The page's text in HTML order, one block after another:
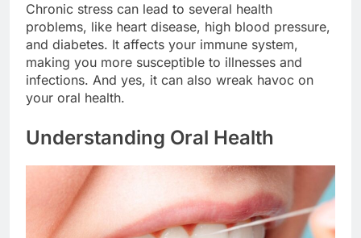
Chronic stress can lead to several health
problems, like heart disease, high blood pressure,
and diabetes. It affects your immune system,
making you more susceptible to illnesses and
infections. And yes, it can also wreak havoc on
your oral health.
Understanding Oral Health